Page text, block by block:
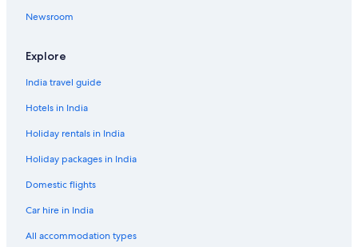
Newsroom
Explore
India travel guide
Hotels in India
Holiday rentals in India
Holiday packages in India
Domestic flights
Car hire in India
All accommodation types